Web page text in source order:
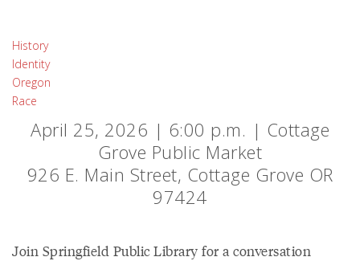
History
Identity
Oregon
Race
April 25, 2026 | 6:00 p.m. | Cottage
Grove Public Market
926 E. Main Street, Cottage Grove OR
97424
Join Springfield Public Library for a conversation